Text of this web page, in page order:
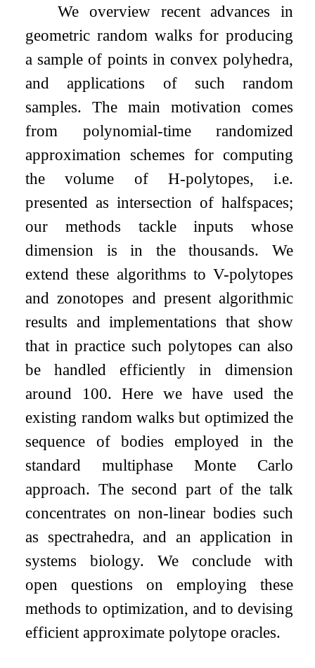
We overview recent advances in
geometric random walks for producing
a sample of points in convex polyhedra,
and applications of such random
samples. The main motivation comes
from polynomial-time randomized
approximation schemes for computing
the volume of H-polytopes, i.e.
presented as intersection of halfspaces;
our methods tackle inputs whose
dimension is in the thousands. We
extend these algorithms to V-polytopes
and zonotopes and present algorithmic
results and implementations that show
that in practice such polytopes can also
be handled efficiently in dimension
around 100. Here we have used the
existing random walks but optimized the
sequence of bodies employed in the
standard multiphase Monte Carlo
approach. The second part of the talk
concentrates on non-linear bodies such
as spectrahedra, and an application in
systems biology. We conclude with
open questions on employing these
methods to optimization, and to devising
efficient approximate polytope oracles.